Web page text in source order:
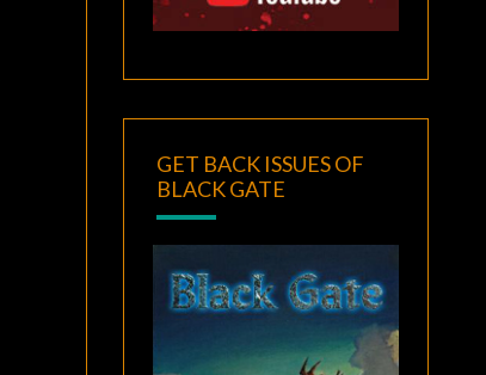
GET BACK ISSUES OF
BLACK GATE